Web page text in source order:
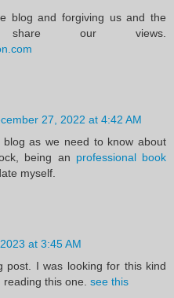
blog and forgiving us and the
share our views.
27, 2022 at 4:42 AM
as we need to know about
being an professional book
myself.
at 3:45 AM
post. I was looking for this kind
this one. see this